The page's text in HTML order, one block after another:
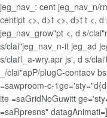
jeg_nav_: cent jeg_nav_n/
centipt <>, d>t <>, d>t t <,
jeg_nav_grow"pt <, d s/
s/clai"jeg_nav_n-it jeg_ad
s/clai'l_a-wry.apr js', d s/
_/clai"apP/plugC-contaov
=sawproom-c-
ite =saGridNoGuwitt
=saRpresns"